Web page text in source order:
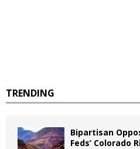
TRENDING
Bipartisan
Feds’ Colorado